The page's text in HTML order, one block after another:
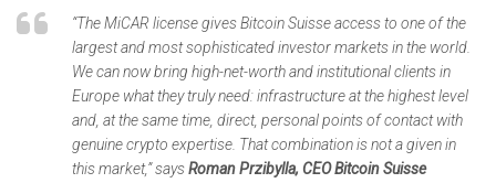
“The MiCAR license gives Bitcoin Suisse access to one of the
largest and most sophisticated investor markets in the world.
We can now bring high-net-worth and institutional clients in
Europe what they truly need: infrastructure at the highest level
and, at the same time, direct, personal points of contact with
genuine crypto expertise. That combination is not a given in
this market,” saysRoman Przibylla, CEO Bitcoin Suisse